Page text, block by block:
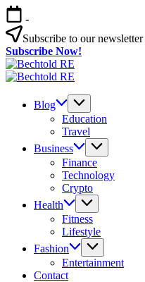
Skip
to
content
-
Subscribe to our
Subscribe Now!
My
Blog
Blog
Education
Travel
Business
Finance
Technology
Crypto
Health
Fitness
Lifestyle
Fashion
Entertainment
Contact